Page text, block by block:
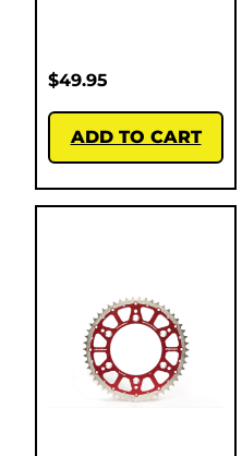
$49.95
ADD TO CART